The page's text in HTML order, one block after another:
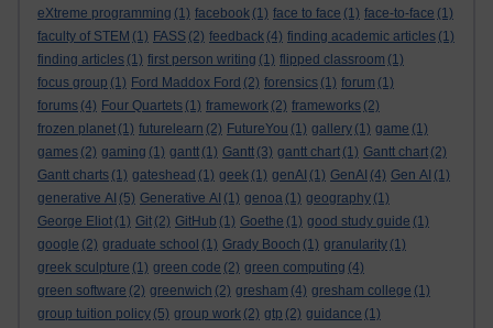
eXtreme programming (1) facebook (1) face to face (1) face-to-face (1)
faculty of STEM (1) FASS (2) feedback (4) finding academic articles (1)
finding articles (1) first person writing (1) flipped classroom (1)
focus group (1) Ford Maddox Ford (2) forensics (1) forum (1)
forums (4) Four Quartets (1) framework (2) frameworks (2)
frozen planet (1) futurelearn (2) FutureYou (1) gallery (1) game (1)
games (2) gaming (1) gantt (1) Gantt (3) gantt chart (1) Gantt chart (2)
Gantt charts (1) gateshead (1) geek (1) genAI (1) GenAI (4) Gen AI (1)
generative AI (5) Generative AI (1) genoa (1) geography (1)
George Eliot (1) Git (2) GitHub (1) Goethe (1) good study guide (1)
google (2) graduate school (1) Grady Booch (1) granularity (1)
greek sculpture (1) green code (2) green computing (4)
green software (2) greenwich (2) gresham (4) gresham college (1)
group tuition policy (5) group work (2) gtp (2) guidance (1)